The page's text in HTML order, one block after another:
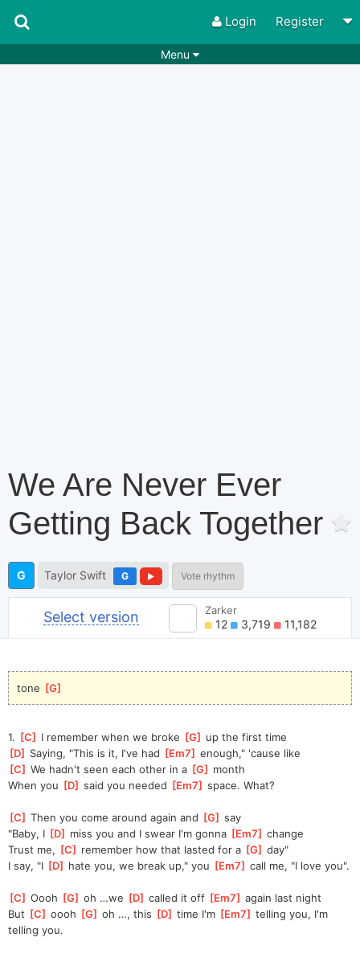
Login Register
Menu
We Are Never Ever
Getting Back Together
G Taylor Swift G Vote rhythm
Select version Zarker
12 3,719 11,182
tone [G
1. [C I remember when we broke [G
up the first time
[D Saying, "This is it, I've had [Em7 ] enough," 'cause like
[C ] We hadn't seen each other in a [G
month
When you [D ] said you needed [Em7 ] space. What?
[C ] Then you come around again and [G ] say
"Baby, I [D miss you and I swear I'm gonna [Em7 ] change
Trust me, [C remember how that lasted for a [G ] day"
I say, "I [D hate you, we break up," you [Em7 ] call me, "I love you".
[C ] Oooh [G ] oh …we [D ] called it off [Em7 ] again last night
But [C ] oooh [G ] oh …, this [D ] time I'm [Em7 ] telling you, I'm
telling you.